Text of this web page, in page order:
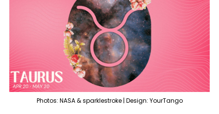
Photos: NASA & sparklestroke | Design: YourTango